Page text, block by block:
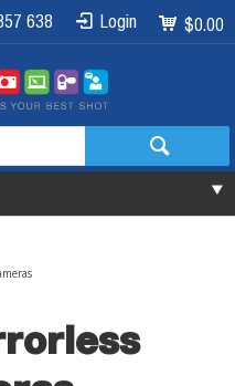
$0.00
Login
638